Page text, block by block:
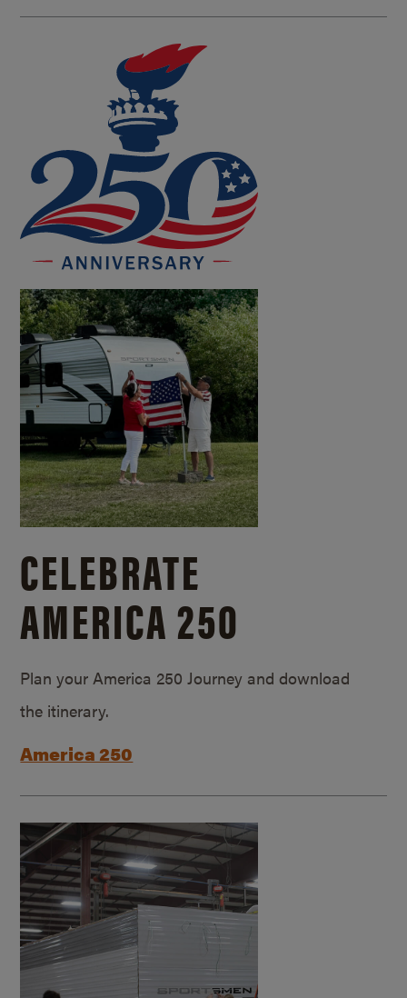
CELEBRATE
AMERICA 250
Plan your America 250 Journey and download
the itinerary.
America 250